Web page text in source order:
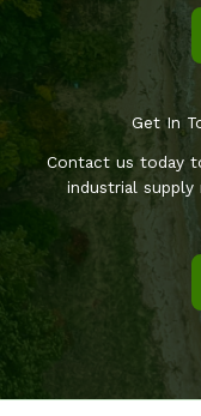
Get In
Contact us today
industrial